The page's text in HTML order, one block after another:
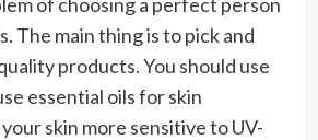
The main thing is to pick and
products. You should use
essential oils for skin
skin more sensitive to UV-